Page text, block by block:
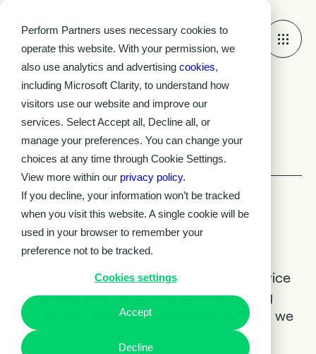
Perform Partners uses necessary cookies to
operate this website. With your permission, we
also use analytics and advertising cookies,
including Microsoft Clarity, to understand how
visitors use our website and improve our
services. Select Accept all, Decline all, or
manage your preferences. You can change your
choices at any time through Cookie Settings.
View more within our privacy policy.
If you decline, your information won’t be tracked
when you visit this website. A single cookie will be
used in your browser to remember your
preference not to be tracked.
Cookies settings
Accept
Decline
Accreditations
Accreditations
Focused on Quality
We pride ourselves on the quality of service
we deliver, and we do this by maintaining
high quality standards across everything we
do.